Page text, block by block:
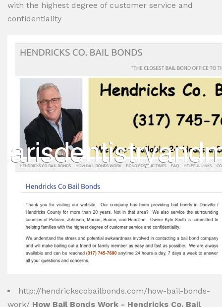
with the highest degree of customer service and
confidentiality
http://hendrickscobailbonds.com/how-bail-bonds-
work/ How Bail Bonds Work - Hendricks Co. Bail